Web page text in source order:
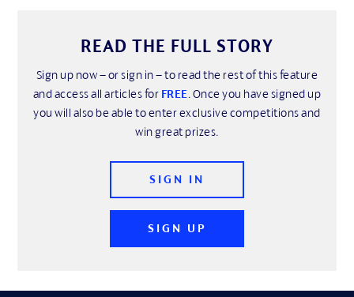
READ THE FULL STORY
Sign up now – or sign in – to read the rest of this feature
and access all articles for FREE. Once you have signed up
you will also be able to enter exclusive competitions and
win great prizes.
SIGN UP
SIGN IN